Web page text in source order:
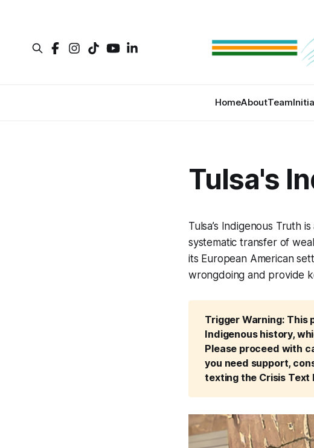
HomeAboutTeam
Tulsa's
Tulsa’s Indigenous Truth
systematic transfer of
its European American
wrongdoing and provide
Trigger Warning: This
Indigenous history,
Please proceed with
you need support,
texting the Crisis Text